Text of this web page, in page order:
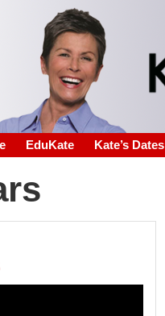
EduKate Kate’s Dates